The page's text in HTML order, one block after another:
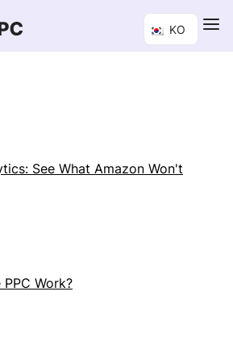
KO
See What Amazon Won't
Work?